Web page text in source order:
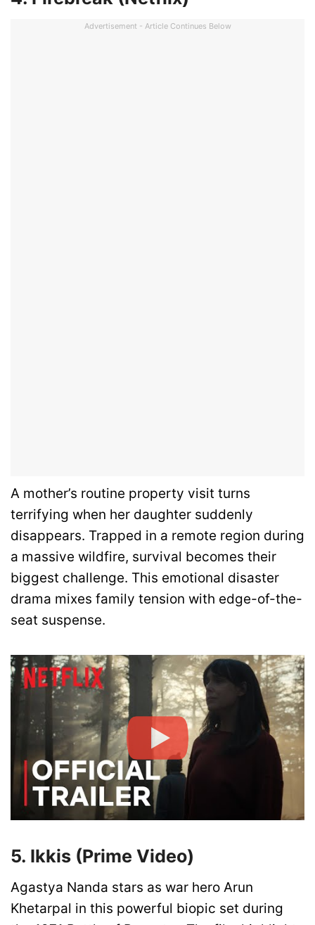
Advertisement - Article Continues Below
A mother’s routine property visit turns
terrifying when her daughter suddenly
disappears. Trapped in a remote region during
a massive wildfire, survival becomes their
biggest challenge. This emotional disaster
drama mixes family tension with edge-of-the-
seat suspense.
5. Ikkis (Prime Video)
Agastya Nanda stars as war hero Arun
Khetarpal in this powerful biopic set during